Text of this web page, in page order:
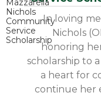
In loving
Nichols
honoring
scholarship to
a heart for
continue her